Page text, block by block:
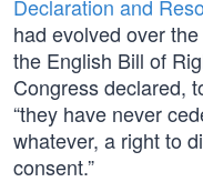
Declaration and
had evolved over
the English Bill of
Congress declared,
“they have never
whatever, a right to
consent.”